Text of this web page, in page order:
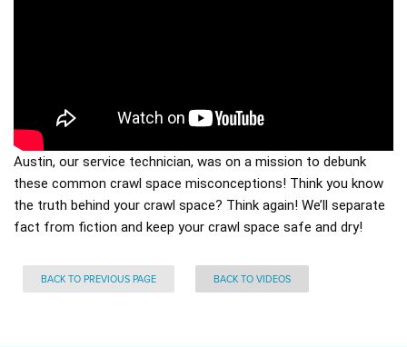
Austin, our service technician, was on a mission to debunk
these common crawl space misconceptions! Think you know
the truth behind your crawl space? Think again! We’ll separate
fact from fiction and keep your crawl space safe and dry!
BACK TO PREVIOUS PAGE BACK TO VIDEOS